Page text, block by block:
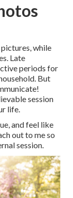
while
Late
periods for
But
session
life.
and feel like
out to me so
session.